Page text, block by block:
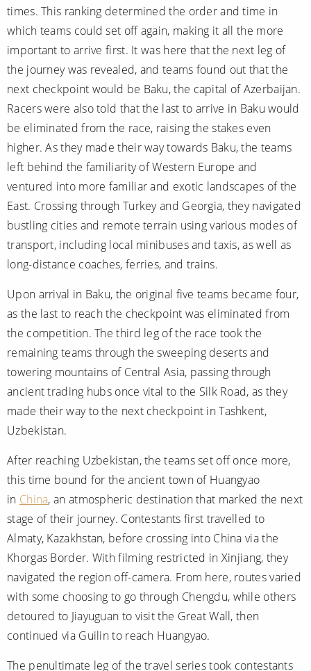
times. This ranking determined the order and time in
which teams could set off again, making it all the more
important to arrive first. It was here that the next leg of
the journey was revealed, and teams found out that the
next checkpoint would be Baku, the capital of Azerbaijan.
Racers were also told that the last to arrive in Baku would
be eliminated from the race, raising the stakes even
higher. As they made their way towards Baku, the teams
left behind the familiarity of Western Europe and
ventured into more familiar and exotic landscapes of the
East. Crossing through Turkey and Georgia, they navigated
bustling cities and remote terrain using various modes of
transport, including local minibuses and taxis, as well as
long-distance coaches, ferries, and trains.
Upon arrival in Baku, the original five teams became four,
as the last to reach the checkpoint was eliminated from
the competition. The third leg of the race took the
remaining teams through the sweeping deserts and
towering mountains of Central Asia, passing through
ancient trading hubs once vital to the Silk Road, as they
made their way to the next checkpoint in Tashkent,
Uzbekistan.
After reaching Uzbekistan, the teams set off once more,
this time bound for the ancient town of Huangyao
in China, an atmospheric destination that marked the next
stage of their journey. Contestants first travelled to
Almaty, Kazakhstan, before crossing into China via the
Khorgas Border. With filming restricted in Xinjiang, they
navigated the region off-camera. From here, routes varied
with some choosing to go through Chengdu, while others
detoured to Jiayuguan to visit the Great Wall, then
continued via Guilin to reach Huangyao.
The penultimate leg of the travel series took contestants